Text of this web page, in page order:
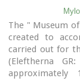
The " Museum
created to
carried out for
(Eleftherna